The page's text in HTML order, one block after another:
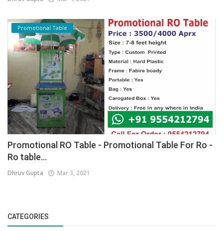
Promotional Table
Promotional RO Table - Promotional Table For Ro -
Ro table...
Dhruv Gupta Mar 3, 2021
CATEGORIES